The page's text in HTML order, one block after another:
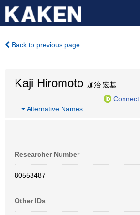
Back to previous page
Kaji Hiromoto 加治 宏基
Alternative Names
Researcher Number
80553487
Other IDs